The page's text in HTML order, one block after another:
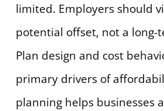
limited. Employers should
potential offset, not a long-
Plan design and cost
primary drivers of
planning helps businesses